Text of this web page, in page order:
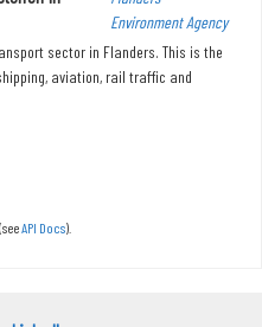
Environment Agency
sector in Flanders. This is the
aviation, rail traffic and
(seeAPI Docs).